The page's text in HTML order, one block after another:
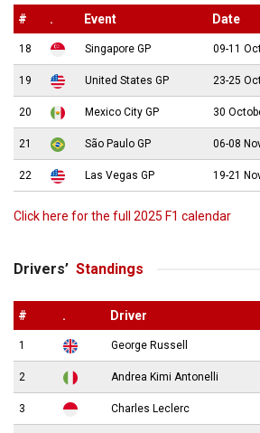
# . Event Date
18 Singapore GP 09-11
19 United States GP 23-25
20 Mexico City GP 30
21 São Paulo GP 06-08
22 Las Vegas GP 19-21
Click here for the full 2025 F1 calendar
Drivers’ Standings
# . Driver
1 George Russell
2 Andrea Kimi Antonelli
3 Charles Leclerc